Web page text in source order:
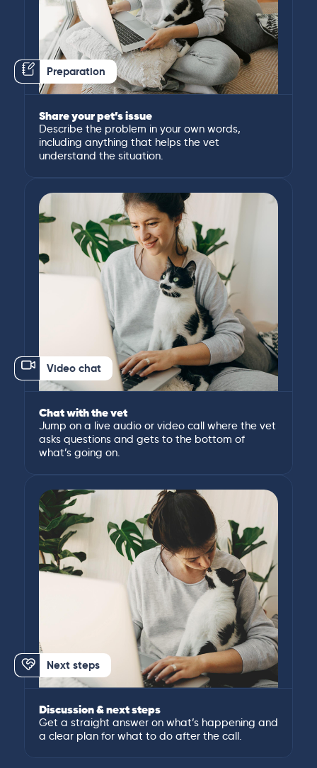
Preparation
Share your pet’s issue
Describe the problem in your own words,
including anything that helps the vet
understand the situation.
Video chat
Chat with the vet
Jump on a live audio or video call where the vet
asks questions and gets to the bottom of
what’s going on.
Next steps
Discussion & next steps
Get a straight answer on what’s happening and
a clear plan for what to do after the call.